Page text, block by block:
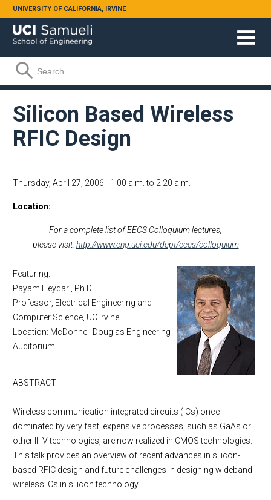
Skip to main content
UNIVERSITY OF CALIFORNIA, IRVINE
Search form
Search
Silicon Based Wireless
RFIC Design
Thursday, April 27, 2006 - 1:00 a.m. to 2:20 a.m.
Location
For a complete list of EECS Colloquium lectures,
please visit:http://www.eng.uci.edu/dept/eecs/colloquium
Featuring:
Payam Heydari, Ph.D.
Professor, Electrical Engineering and
Computer Science, UC Irvine
Location: McDonnell Douglas Engineering
Auditorium
ABSTRACT:
Wireless communication integrated circuits (ICs) once
dominated by very fast, expensive processes, such as GaAs or
other III-V technologies, are now realized in CMOS technologies.
This talk provides an overview of recent advances in silicon-
based RFIC design and future challenges in designing wideband
wireless ICs in silicon technology.